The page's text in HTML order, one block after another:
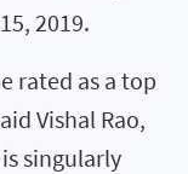
2019.
rated as a top
Vishal Rao,
singularly